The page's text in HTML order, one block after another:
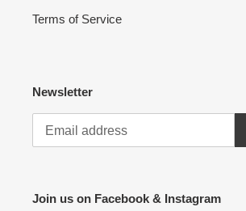
Terms of Service
Newsletter
Join us on Facebook & Instagram